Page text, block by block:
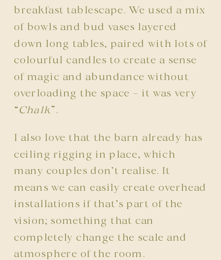
breakfast tablescape. We used a mix
of bowls and bud vases layered
down long tables, paired with lots of
colourful candles to create a sense
of magic and abundance without
overloading the space – it was very
“ Chalk”.
I also love that the barn already has
ceiling rigging in place, which
many couples don’t realise. It
means we can easily create overhead
installations if that’s part of the
vision; something that can
completely change the scale and
atmosphere of the room.